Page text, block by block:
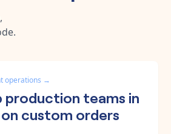
operations →
production teams in
custom orders